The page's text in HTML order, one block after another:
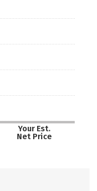
Your Est.
Net Price